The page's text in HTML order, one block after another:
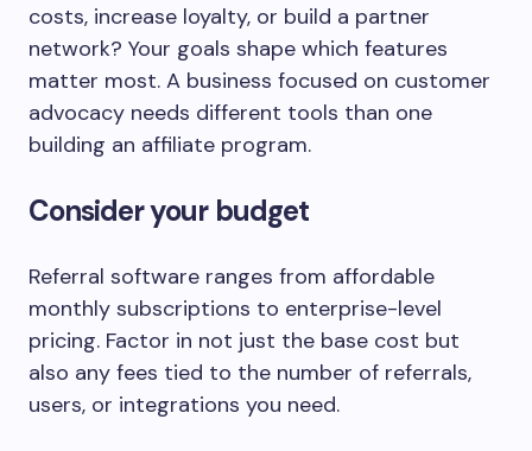
costs, increase loyalty, or build a partner
network? Your goals shape which features
matter most. A business focused on customer
advocacy needs different tools than one
building an affiliate program.
Consider your budget
Referral software ranges from affordable
monthly subscriptions to enterprise-level
pricing. Factor in not just the base cost but
also any fees tied to the number of referrals,
users, or integrations you need.